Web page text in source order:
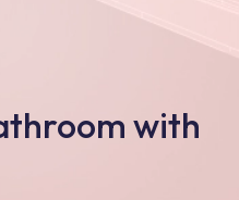
with